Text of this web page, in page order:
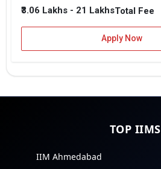
₹3.06 Lakhs - 21 LakhsTotal Fee
Apply Now
TOP IIMS
IIM Ahmedabad